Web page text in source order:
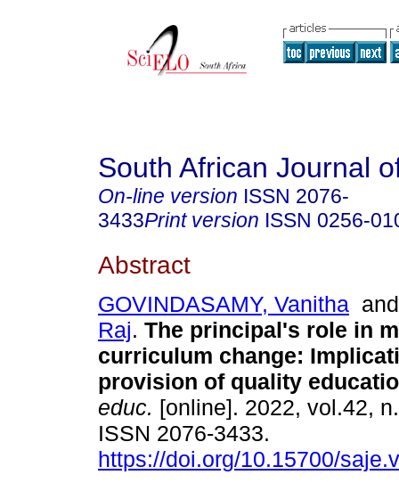
South African Journal
On-line version ISSN 2076-
3433Print version ISSN 0256-
Abstract
GOVINDASAMY, Vanitha
Raj. The principal's role in
curriculum change:
provision of quality
educ. [online]. 2022, vol.42,
ISSN 2076-3433.
https://doi.org/10.15700/